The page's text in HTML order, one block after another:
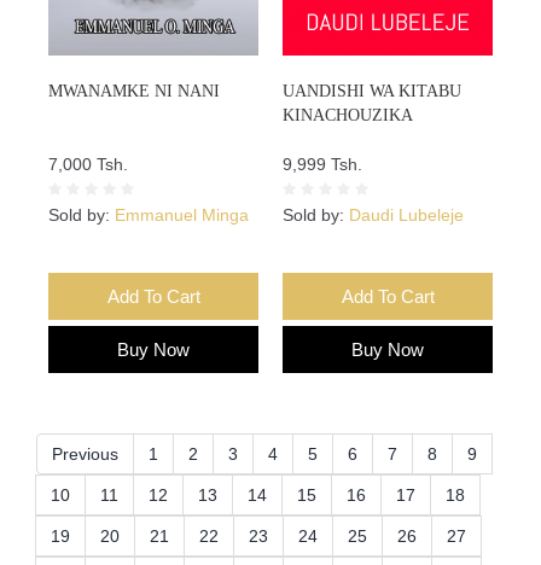
MWANAMKE NI NANI
7,000 Tsh.
Sold by: Emmanuel Minga
Add To Cart
Buy Now
UANDISHI WA KITABU
KINACHOUZIKA
9,999 Tsh.
Sold by: Daudi Lubeleje
Add To Cart
Buy Now
Previous 1 2 3 4 5 6 7 8 9
10 11 12 13 14 15 16 17 18
19 20 21 22 23 24 25 26 27